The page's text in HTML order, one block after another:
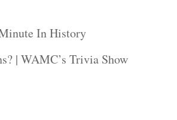
In History
| WAMC’s Trivia Show